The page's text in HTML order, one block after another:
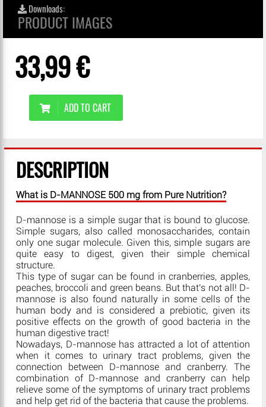
Downloads:
PRODUCT IMAGES
33,99 €
ADD TO CART
DESCRIPTION
What is D-MANNOSE 500 mg from Pure Nutrition?
D-mannose is a simple sugar that is bound to glucose.
Simple sugars, also called monosaccharides, contain
only one sugar molecule. Given this, simple sugars are
quite easy to digest, given their simple chemical
structure.
This type of sugar can be found in cranberries, apples,
peaches, broccoli and green beans. But that's not all! D-
mannose is also found naturally in some cells of the
human body and is considered a prebiotic, given its
positive effects on the growth of good bacteria in the
human digestive tract!
Nowadays, D-mannose has attracted a lot of attention
when it comes to urinary tract problems, given the
connection between D-mannose and cranberry. The
combination of D-mannose and cranberry can help
relieve some of the symptoms of urinary tract problems
and help get rid of the bacteria that cause the problems.